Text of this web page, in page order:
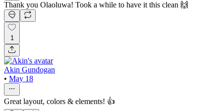
Thank you Olaoluwa! Took a while to have it this clean 🙌
1
Akin Gundogan
• May 18
Great layout, colors & elements! 👍